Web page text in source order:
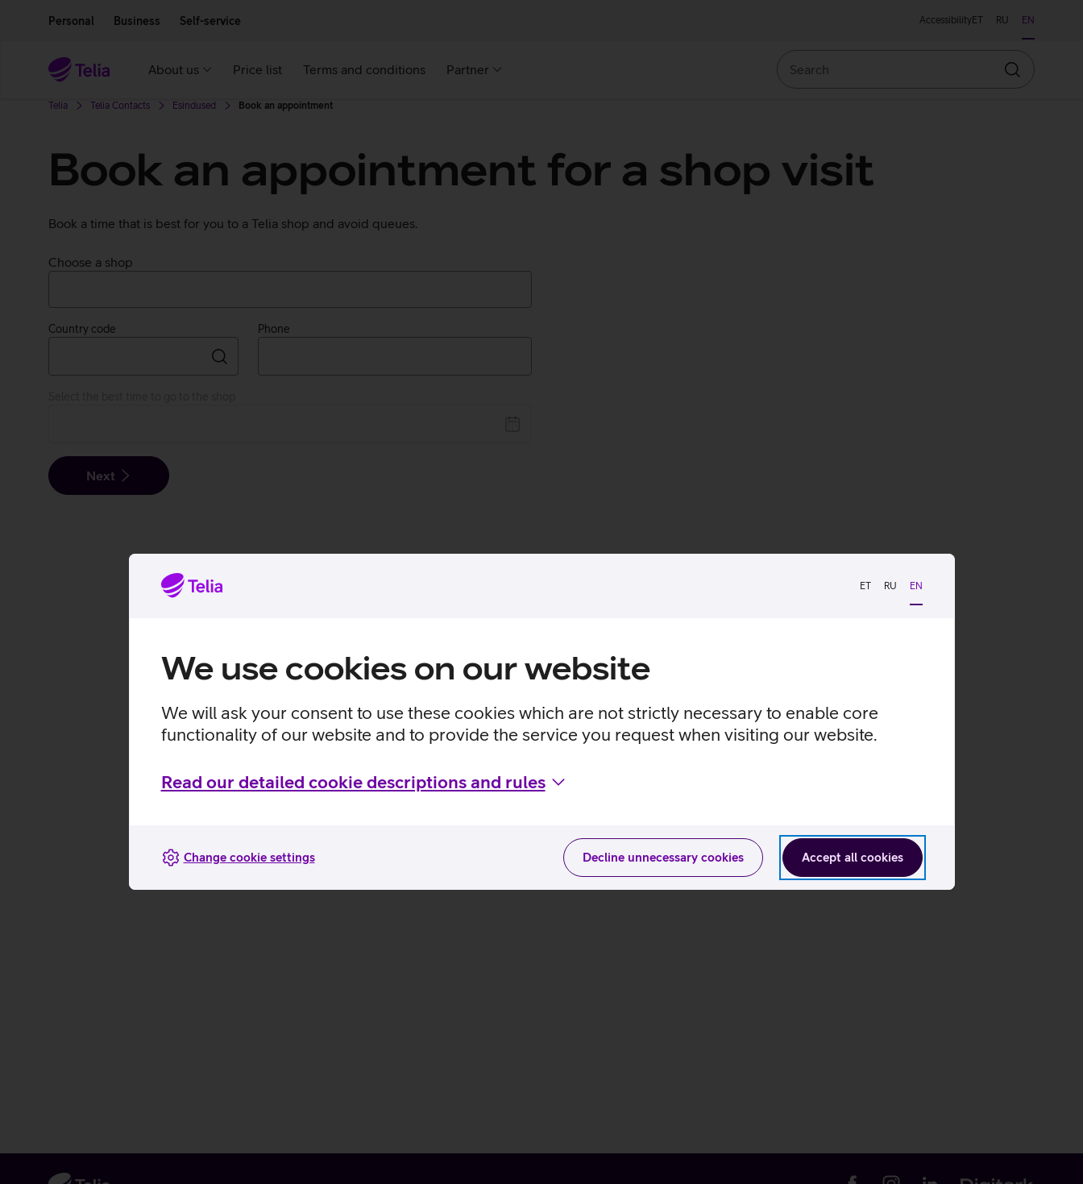
ET RU EN
We use cookies on our website
We will ask your consent to use these cookies which are not strictly necessary to enable core
functionality of our website and to provide the service you request when visiting our website.
Read our detailed cookie descriptions and rules
Accept all cookies
Decline unnecessary cookies
Change cookie settings
Personal Business Self-service AccessibilityET RU EN
About us Price list Terms and conditions Partner
Search
Telia Telia Contacts Esindused Book an appointment
Book an appointment for a shop visit
Book a time that is best for you to a Telia shop and avoid queues.
Choose a shop
Country code Phone
Next